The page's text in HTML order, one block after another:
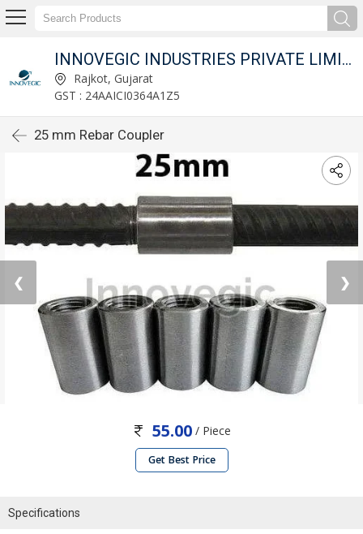
INNOVEGIC INDUSTRIES PRIVATE LIMITED
Rajkot, Gujarat
GST : 24AAICI0364A1Z5
25 mm Rebar Coupler
❮ ❯
55.00/ Piece
Get Best Price
Specifications